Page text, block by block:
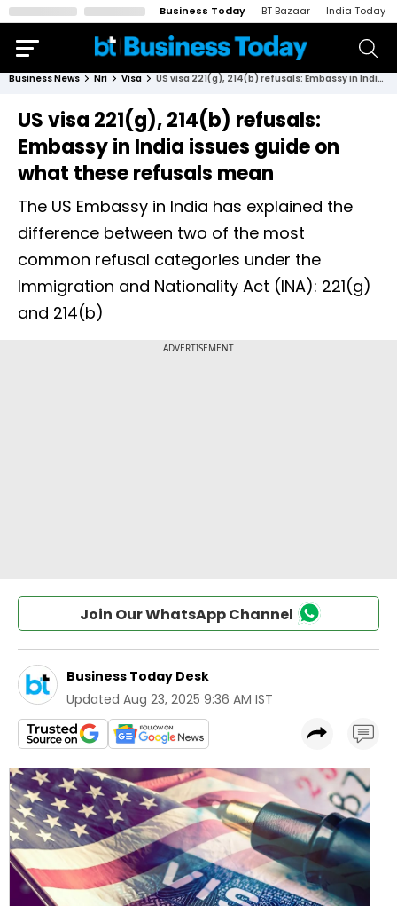
Business Today BT Bazaar India Today
Business News Nri Visa US visa 221(g), 214(b) refusals: Embassy in India issues guide on what these refusals mean
US visa 221(g), 214(b) refusals:
Embassy in India issues guide on
what these refusals mean
The US Embassy in India has explained the
difference between two of the most
common refusal categories under the
Immigration and Nationality Act (INA): 221(g)
and 214(b)
Join Our WhatsApp Channel
Business Today Desk
Updated Aug 23, 2025 9:36 AM IST